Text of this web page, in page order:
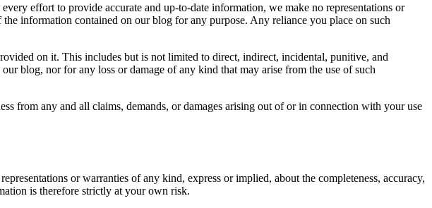
effort to provide accurate and up-to-date information, we make no representations or
information contained on our blog for any purpose. Any reliance you place on such
on it. This includes but is not limited to direct, indirect, incidental, punitive, and
blog, nor for any loss or damage of any kind that may arise from the use of such
from any and all claims, demands, or damages arising out of or in connection with your use
or warranties of any kind, express or implied, about the completeness, accuracy,
is therefore strictly at your own risk.